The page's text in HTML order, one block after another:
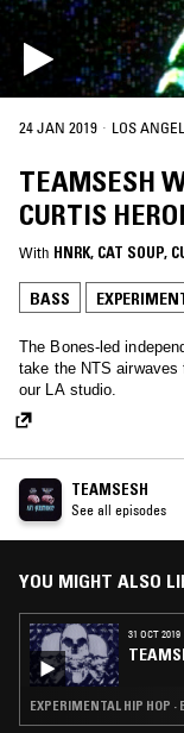
24 JAN 2019 · LOS
TEAMSESH
CURTIS
With HNRK, CAT SOUP,
BASS
The Bones-led
take the NTS
our LA studio.
TEAMSESH
See all episodes
YOU MIGHT ALSO
31 OCT 2019
EXPERIMENTAL HIP HOP ·